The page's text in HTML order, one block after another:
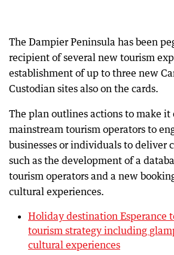
The Dampier Peninsula has been
recipient of several new tourism
establishment of up to three new
Custodian sites also on the cards.
The plan outlines actions to make it
mainstream tourism operators to
businesses or individuals to deliver
such as the development of a
tourism operators and a new
cultural experiences.
Holiday destination Esperance
tourism strategy including
cultural experiences